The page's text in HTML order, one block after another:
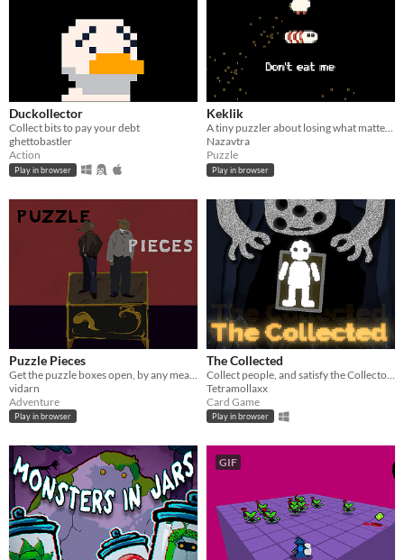
Duckollector
Collect bits to pay your debt
ghettobastler
Action
Play in browser
Keklik
A tiny puzzler about losing what matters. Eat, love, fight.
Nazavtra
Puzzle
Play in browser
Puzzle Pieces
vidarn
Adventure
Play in browser
The Collected
Tetramollaxx
Card Game
Play in browser
GIF